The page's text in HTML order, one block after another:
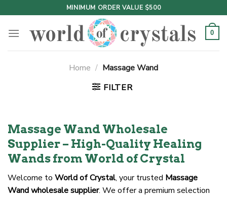
to
content
MINIMUM ORDER VALUE $500
0
Home / Massage Wand
FILTER
Massage Wand Wholesale
Supplier – High-Quality Healing
Wands from World of Crystal
Welcome to World of Crystal, your trusted Massage
Wand wholesale supplier. We offer a premium selection